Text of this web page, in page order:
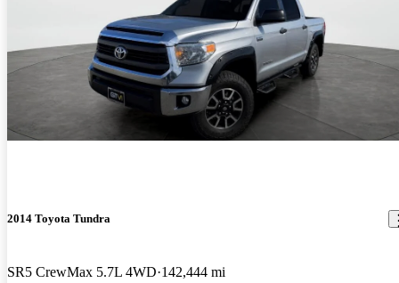
2014 Toyota Tundra
SR5 CrewMax 5.7L 4WD 142,444 mi